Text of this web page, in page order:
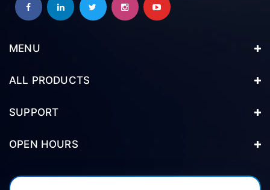
MENU
ALL PRODUCTS
SUPPORT
OPEN HOURS